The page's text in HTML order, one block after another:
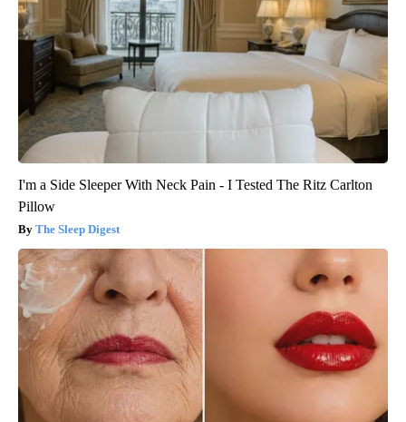
I'm a Side Sleeper With Neck Pain - I Tested The Ritz Carlton
Pillow
The Sleep Digest